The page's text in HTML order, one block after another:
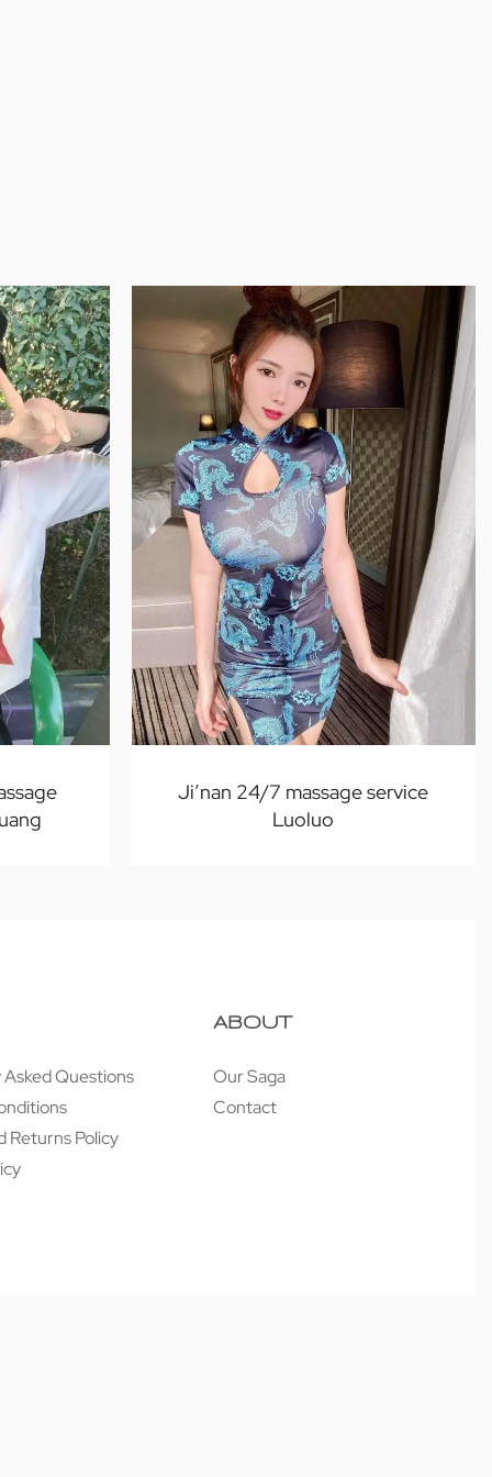
Ji’nan 24/7 massage service
Luoluo
Questions
Returns Policy
ABOUT
Our Saga
Contact